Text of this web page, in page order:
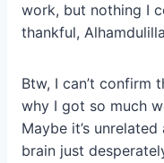
work, but nothing I
thankful,
Btw, I can’t confirm
why I got so much
Maybe it’s
brain just